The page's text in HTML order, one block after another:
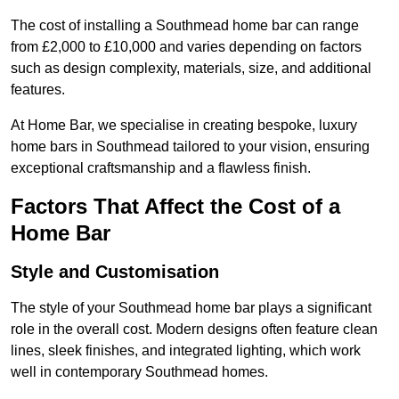
The cost of installing a Southmead home bar can range
from £2,000 to £10,000 and varies depending on factors
such as design complexity, materials, size, and additional
features.
At Home Bar, we specialise in creating bespoke, luxury
home bars in Southmead tailored to your vision, ensuring
exceptional craftsmanship and a flawless finish.
Factors That Affect the Cost of a
Home Bar
Style and Customisation
The style of your Southmead home bar plays a significant
role in the overall cost. Modern designs often feature clean
lines, sleek finishes, and integrated lighting, which work
well in contemporary Southmead homes.